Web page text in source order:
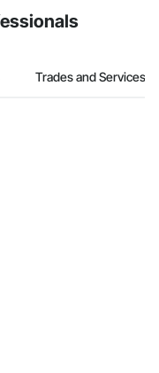
Trades and Services